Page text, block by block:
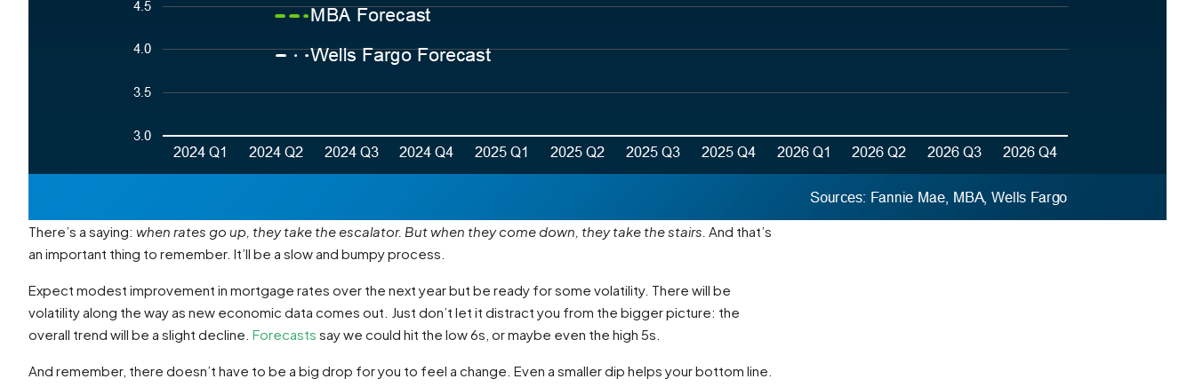
There’s a saying: when rates go up, they take the escalator. But when they come down, they take the stairs. And that’s
an important thing to remember. It’ll be a slow and bumpy process.
Expect modest improvement in mortgage rates over the next year but be ready for some volatility. There will be
volatility along the way as new economic data comes out. Just don’t let it distract you from the bigger picture: the
overall trend will be a slight decline. Forecasts say we could hit the low 6s, or maybe even the high 5s.
And remember, there doesn’t have to be a big drop for you to feel a change. Even a smaller dip helps your bottom line.